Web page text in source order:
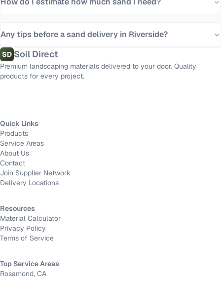
Any tips before a sand delivery in Riverside?
SD Soil Direct
Premium landscaping materials delivered to your door. Quality
products for every project.
Quick Links
Products
Service Areas
About Us
Contact
Join Supplier Network
Delivery Locations
Resources
Material Calculator
Privacy Policy
Terms of Service
Top Service Areas
Rosamond, CA